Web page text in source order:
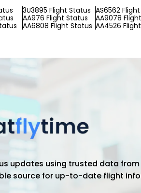
3U3895 Flight Status AS6562
AA976 Flight Status AA9078
AA6808 Flight Status AA4526
using trusted data
source for up-to-date flight